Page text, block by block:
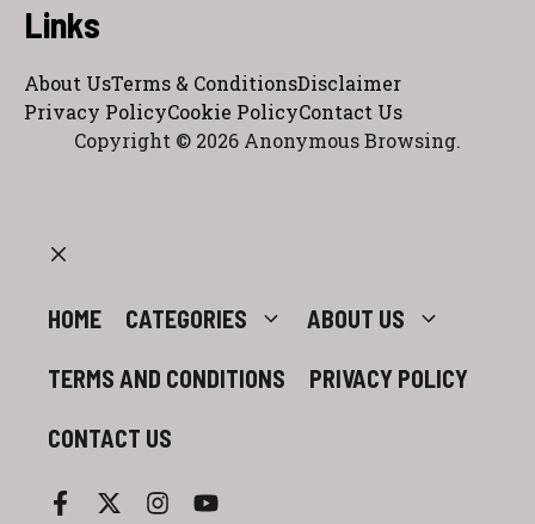
Links
About UsTerms & ConditionsDisclaimer
Privacy PolicyCookie PolicyContact Us
Copyright © 2026 Anonymous Browsing.
HOME CATEGORIES ABOUT US
TERMS AND CONDITIONS PRIVACY POLICY
CONTACT US